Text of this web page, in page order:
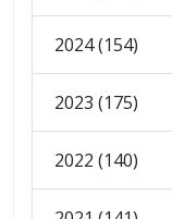
2024 (154)
2023 (175)
2022 (140)